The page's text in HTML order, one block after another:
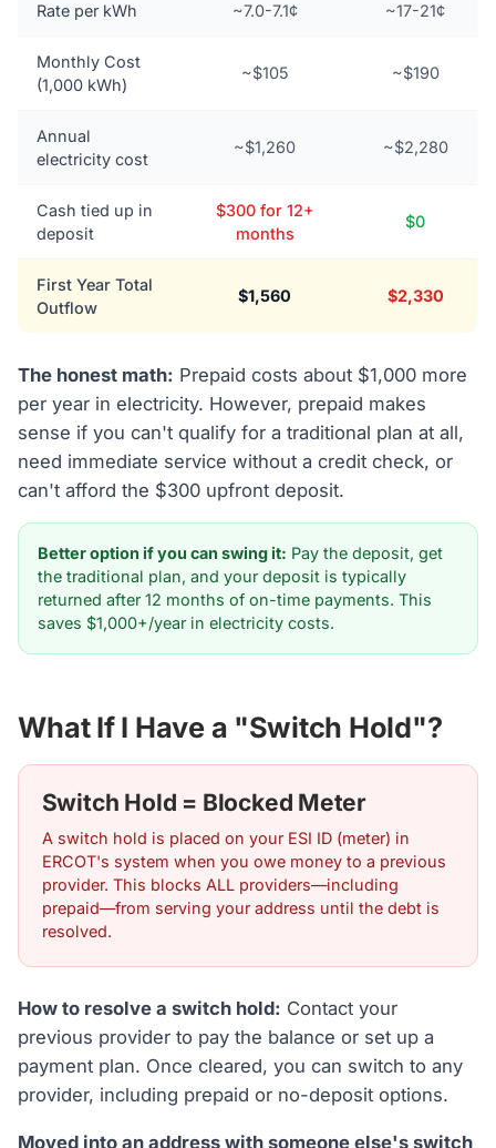
Rate per kWh ~7.0-7.1¢ ~17-21¢
Monthly Cost
(1,000 kWh)
~$105 ~$190
Annual
electricity cost
~$1,260 ~$2,280
Cash tied up in
deposit
$300 for 12+
months
$0
First Year Total
Outflow
$1,560 $2,330
The honest math: Prepaid costs about $1,000 more
per year in electricity. However, prepaid makes
sense if you can't qualify for a traditional plan at all,
need immediate service without a credit check, or
can't afford the $300 upfront deposit.
Better option if you can swing it: Pay the deposit, get
the traditional plan, and your deposit is typically
returned after 12 months of on-time payments. This
saves $1,000+/year in electricity costs.
What If I Have a "Switch Hold"?
Switch Hold = Blocked Meter
A switch hold is placed on your ESI ID (meter) in
ERCOT's system when you owe money to a previous
provider. This blocks ALL providers—including
prepaid—from serving your address until the debt is
resolved.
How to resolve a switch hold: Contact your
previous provider to pay the balance or set up a
payment plan. Once cleared, you can switch to any
provider, including prepaid or no-deposit options.
Moved into an address with someone else's switch